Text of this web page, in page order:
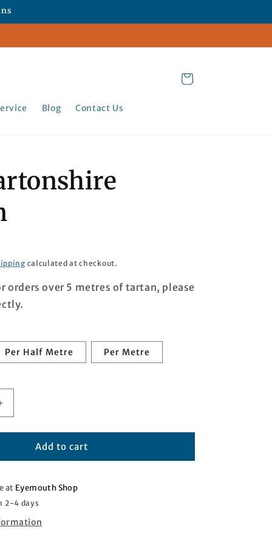
Blog Contact Us
Cart
calculated at checkout.
orders over 5 metres of tartan, please
Per Half Metre Per Metre
Increase
Dunbartonshire
Add to cart
at Eyemouth Shop
2-4 days